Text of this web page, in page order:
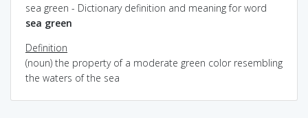
sea green - Dictionary definition and meaning for word
sea green
Definition
(noun) the property of a moderate green color resembling
the waters of the sea